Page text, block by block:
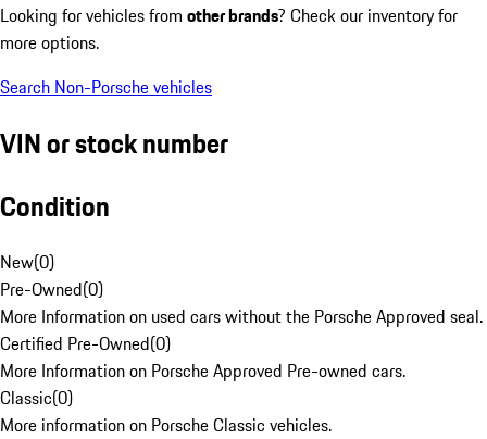
Looking for vehicles from other brands? Check our inventory for
more options.
Search Non-Porsche vehicles
VIN or stock number
Condition
New(0)
Pre-Owned(0)
More Information on used cars without the Porsche Approved seal.
Certified Pre-Owned(0)
More Information on Porsche Approved Pre-owned cars.
Classic(0)
More information on Porsche Classic vehicles.